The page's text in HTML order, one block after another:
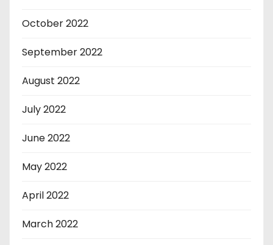
October 2022
September 2022
August 2022
July 2022
June 2022
May 2022
April 2022
March 2022